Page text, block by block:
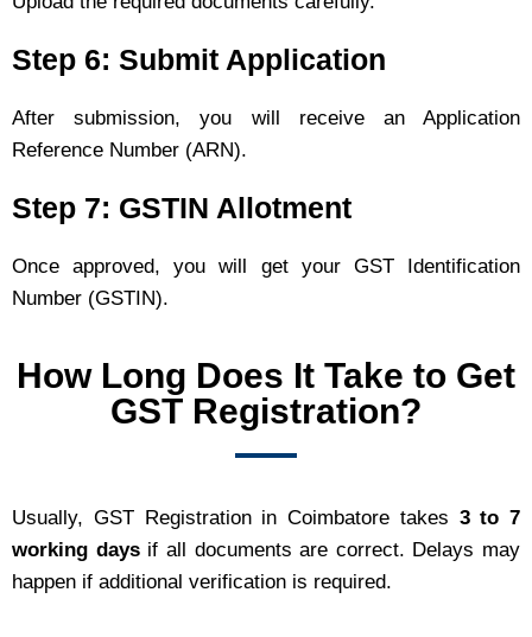
Step 6: Submit Application
After submission, you will receive an Application
Reference Number (ARN).
Step 7: GSTIN Allotment
Once approved, you will get your GST Identification
Number (GSTIN).
How Long Does It Take to Get
GST Registration?
Usually, GST Registration in Coimbatore takes 3 to 7
working daysif all documents are correct. Delays may
happen if additional verification is required.